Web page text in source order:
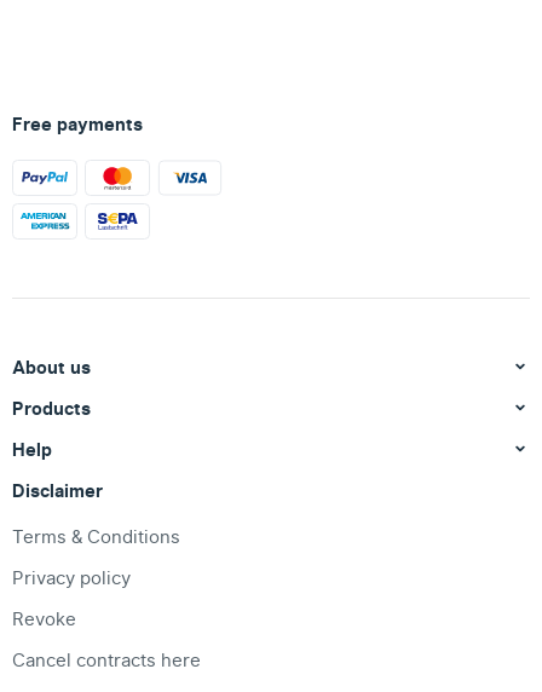
Free payments
About us
Products
Help
Disclaimer
Terms & Conditions
Privacy policy
Revoke
Cancel contracts here